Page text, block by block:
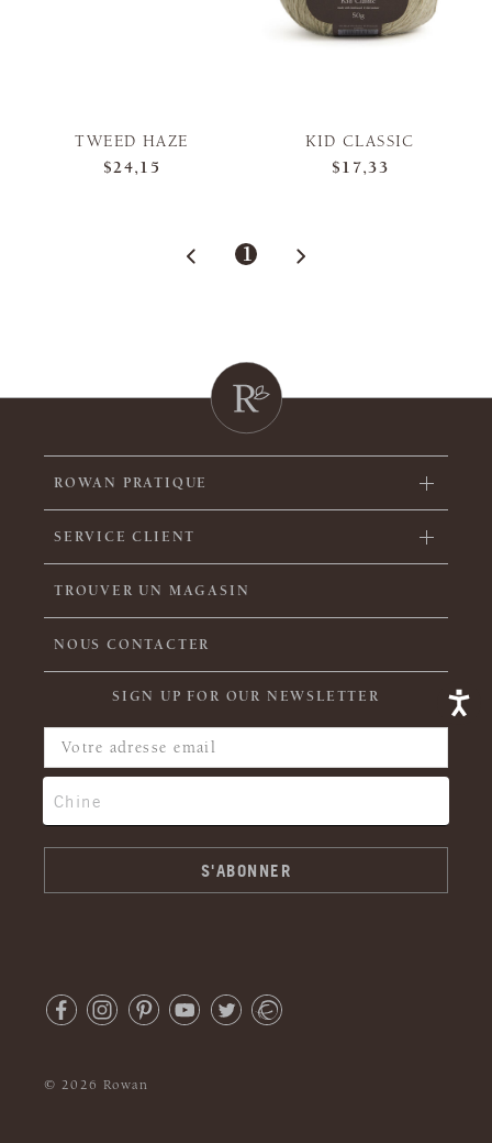
TWEED HAZE
$24,15
KID CLASSIC
$17,33
1
ROWAN PRATIQUE
SERVICE CLIENT
TROUVER UN MAGASIN
NOUS CONTACTER
SIGN UP FOR OUR NEWSLETTER
© 2026 Rowan